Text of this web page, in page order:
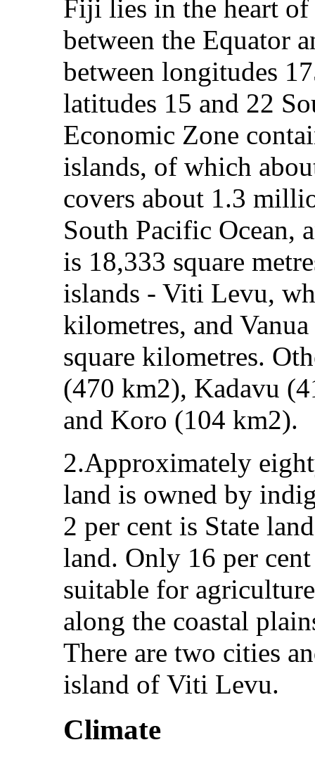
Fiji lies in the heart
between the Equator
between longitudes
latitudes 15 and 22
Economic Zone
islands, of which
covers about 1.3
South Pacific Ocean,
is 18,333 square
islands - Viti Levu,
kilometres, and
square kilometres.
(470 km2), Kadavu
and Koro (104 km2).
2.Approximately
land is owned by
2 per cent is State
land. Only 16 per
suitable for
along the coastal
There are two cities
island of Viti Levu.
Climate